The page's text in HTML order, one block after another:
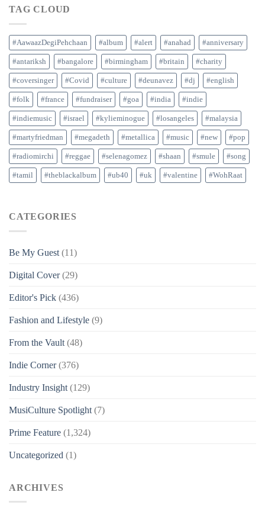
TAG CLOUD
#AawaazDegiPehchaan #album #alert #anahad #anniversary
#antariksh #bangalore #birmingham #britain #charity
#coversinger #Covid #culture #deunavez #dj #english
#folk #france #fundraiser #goa #india #indie
#indiemusic #israel #kylieminogue #losangeles #malaysia
#martyfriedman #megadeth #metallica #music #new #pop
#radiomirchi #reggae #selenagomez #shaan #smule #song
#tamil #theblackalbum #ub40 #uk #valentine #WohRaat
CATEGORIES
Be My Guest (11)
Digital Cover(29)
Editor's Pick (436)
Fashion and Lifestyle (9)
From the Vault (48)
Indie Corner(376)
Industry Insight (129)
MusiCulture Spotlight (7)
Prime Feature (1,324)
Uncategorized (1)
ARCHIVES